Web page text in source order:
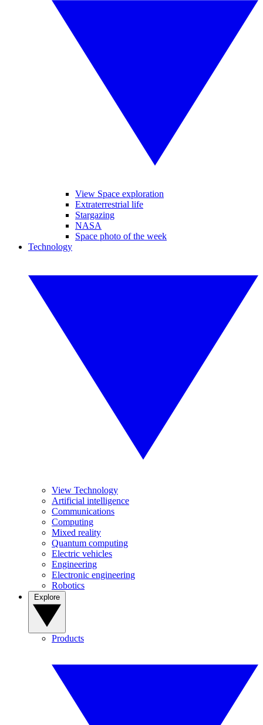
View Space exploration
Extraterrestrial life
Stargazing
NASA
Space photo of the week
Technology
View Technology
Artificial intelligence
Communications
Computing
Mixed reality
Quantum computing
Electric vehicles
Engineering
Electronic engineering
Robotics
Products